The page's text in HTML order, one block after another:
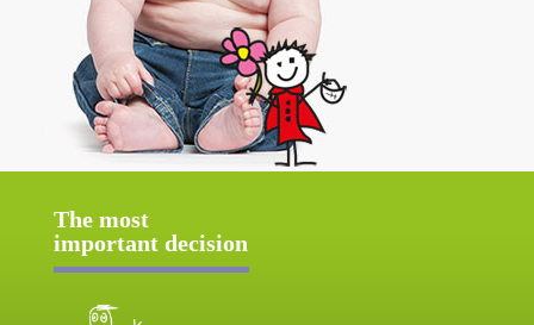
The most
important decision